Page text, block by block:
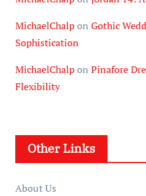
MichaelChalpon Gothic
Sophistication
MichaelChalpon Pinafore
Flexibility
Other Links
About Us